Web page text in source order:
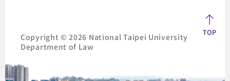
Copyright © 2026 National Taipei University
Department of Law
TOP